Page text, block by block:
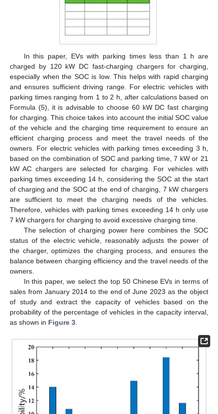
In this paper, EVs with parking times less than 1 h are
charged by 120 kW DC fast-charging chargers for charging,
especially when the SOC is low. This helps with rapid charging
and ensures sufficient driving range. For electric vehicles with
parking times ranging from 1 to 2 h, after calculations based on
Formula (5), it is advisable to choose 60 kW DC fast charging
for charging. This choice takes into account the initial SOC value
of the vehicle and the charging time requirement to ensure an
efficient charging process and meet the travel needs of the
owners. For electric vehicles with parking times exceeding 3 h,
based on the combination of SOC and parking time, 7 kW or 21
kW AC chargers are selected for charging. For vehicles with
parking times exceeding 14 h, considering the SOC at the start
of charging and the SOC at the end of charging, 7 kW chargers
are sufficient to meet the charging needs of the vehicles.
Therefore, vehicles with parking times exceeding 14 h only use
7 kW chargers for charging to avoid excessive charging time.
The selection of charging power here combines the SOC
status of the electric vehicle, reasonably adjusts the power of
the charger, optimizes the charging process, and ensures the
balance between charging efficiency and the travel needs of the
owners.
In this paper, we select the top 50 Chinese EVs in terms of
sales from January 2014 to the end of June 2023 as the object
of study and extract the capacity of vehicles based on the
probability of the percentage of vehicles in the capacity interval,
as shown in Figure 3.